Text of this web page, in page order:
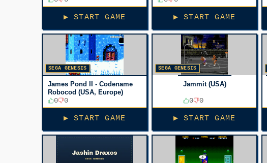
▶ START GAME ▶ START GAME
SEGA GENESIS
James Pond II - Codename
Robocod (USA, Europe)
0 0
▶ START GAME
SEGA GENESIS
Jammit (USA)
0 0
▶ START GAME